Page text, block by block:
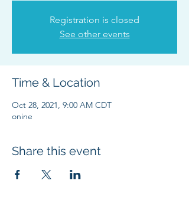
Registration is closed
See other events
Time & Location
Oct 28, 2021, 9:00 AM CDT
onine
Share this event